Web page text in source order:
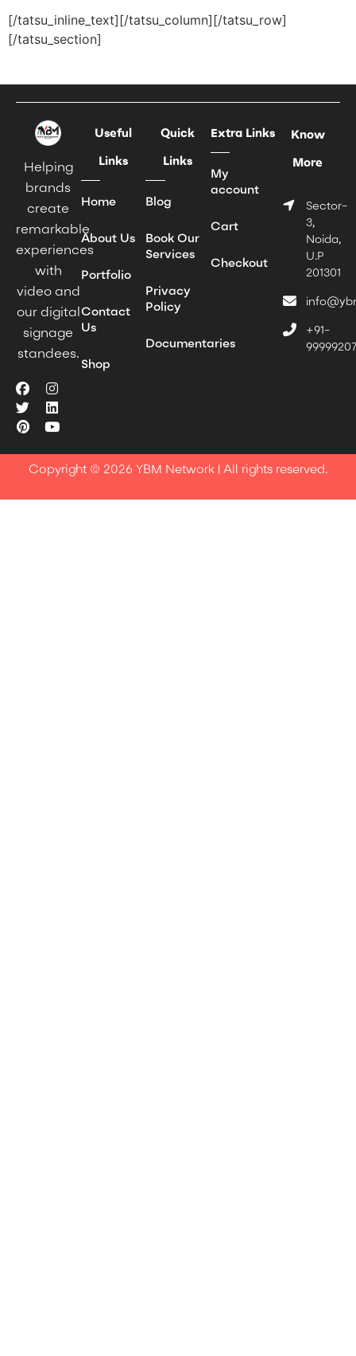
[/tatsu_inline_text][/tatsu_column][/tatsu_row]
[/tatsu_section]
Helping
brands
create
remarkable
experiences
with
video and
our digital
signage
standees.
Useful
Links
Home
About Us
Portfolio
Contact
Us
Shop
Quick
Links
Blog
Book Our
Services
Privacy
Policy
Documentaries
Extra Links
My
account
Cart
Checkout
Know
More
Sector-
3,
Noida,
U.P
201301
+91-
Copyright © 2026 YBM Network | All rights reserved.